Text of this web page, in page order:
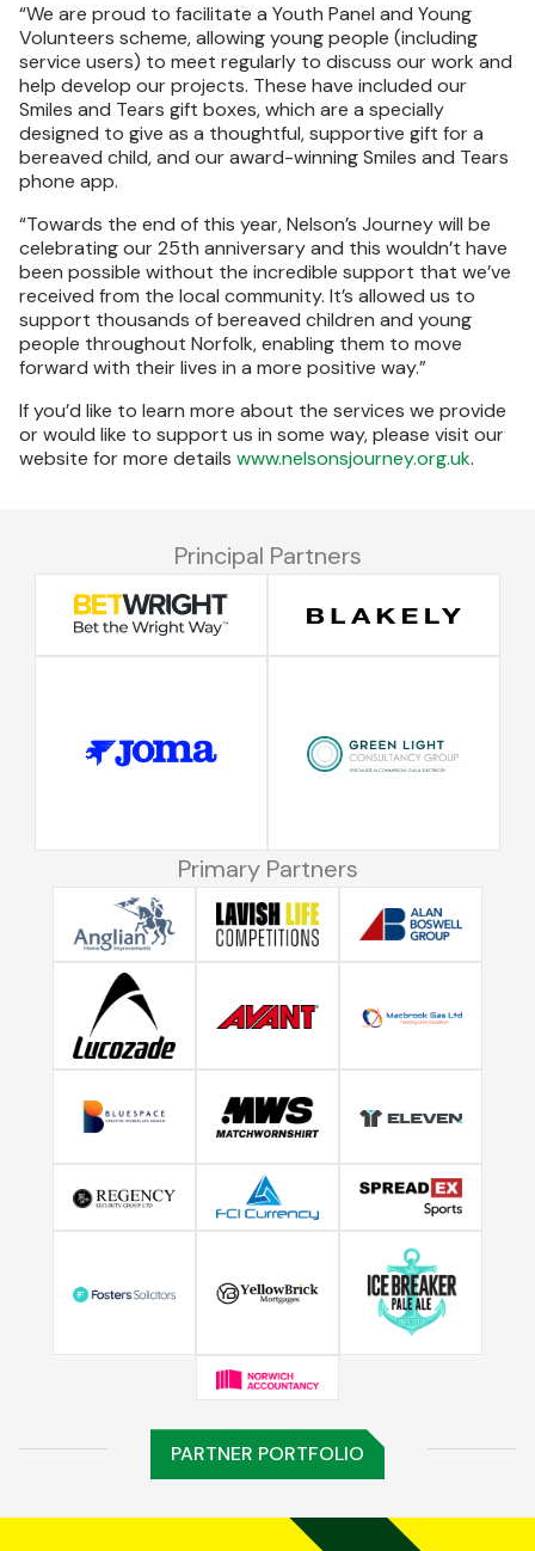
“We are proud to facilitate a Youth Panel and Young
Volunteers scheme, allowing young people (including
service users) to meet regularly to discuss our work and
help develop our projects. These have included our
Smiles and Tears gift boxes, which are a specially
designed to give as a thoughtful, supportive gift for a
bereaved child, and our award-winning Smiles and Tears
phone app.
“Towards the end of this year, Nelson’s Journey will be
celebrating our 25th anniversary and this wouldn’t have
been possible without the incredible support that we’ve
received from the local community. It’s allowed us to
support thousands of bereaved children and young
people throughout Norfolk, enabling them to move
forward with their lives in a more positive way.”
If you’d like to learn more about the services we provide
or would like to support us in some way, please visit our
website for more details www.nelsonsjourney.org.uk.
Principal Partners
Primary Partners
PARTNER PORTFOLIO